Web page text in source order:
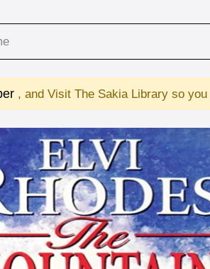
, and Visit The Sakia Library so